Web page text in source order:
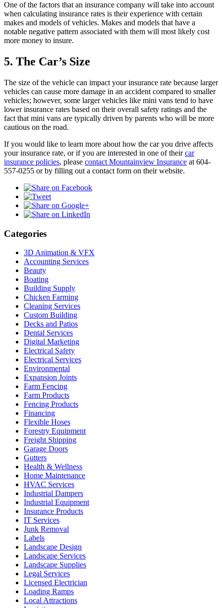
One of the factors that an insurance company will take into account
when calculating insurance rates is their experience with certain
makes and models of vehicles. Makes and models that have a
notable negative pattern associated with them will most likely cost
more money to insure.
5. The Car’s Size
The size of the vehicle can impact your insurance rate because larger
vehicles can cause more damage in an accident compared to smaller
vehicles; however, some larger vehicles like mini vans tend to have
lower insurance rates based on their overall safety ratings and the
fact that mini vans are typically driven by parents who will be more
cautious on the road.
If you would like to learn more about how the car you drive affects
your insurance rate, or if you are interested in one of theircar
insurance policies, please contact Mountainview Insurance at 604-
557-0255 or by filling out a contact form on their website.
Categories
3D Animation & VFX
Accounting Services
Beauty
Boating
Building Supply
Chicken Farming
Cleaning Services
Custom Building
Decks and Patios
Dental Services
Digital Marketing
Electrical Safety
Electrical Services
Environmental
Expansion Joints
Farm Fencing
Farm Products
Fencing Products
Financing
Flexible Hoses
Forestry Equipment
Freight Shipping
Garage Doors
Gutters
Health & Wellness
Home Maintenance
HVAC Services
Industrial Dampers
Industrial Equipment
Insurance Products
IT Services
Junk Removal
Labels
Landscape Design
Landscape Services
Landscape Supplies
Legal Services
Licensed Electrician
Loading Ramps
Local Attractions